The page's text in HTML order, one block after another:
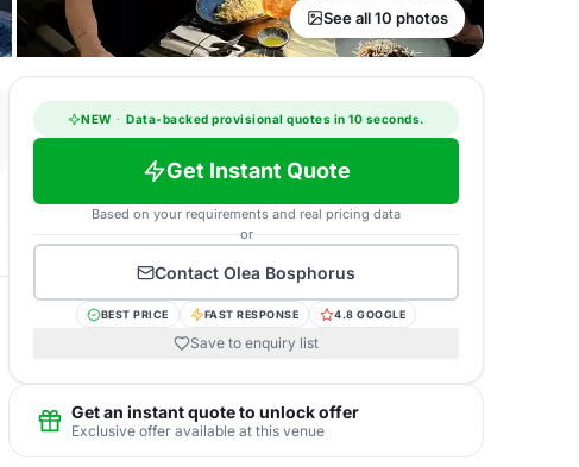
See all 10 photos
NEW · Data-backed provisional quotes in 10 seconds.
Get Instant Quote
Based on your requirements and real pricing data
or
Contact Olea Bosphorus
BEST PRICE FAST RESPONSE 4.8 GOOGLE
Save to enquiry list
Get an instant quote to unlock offer
Exclusive offer available at this venue